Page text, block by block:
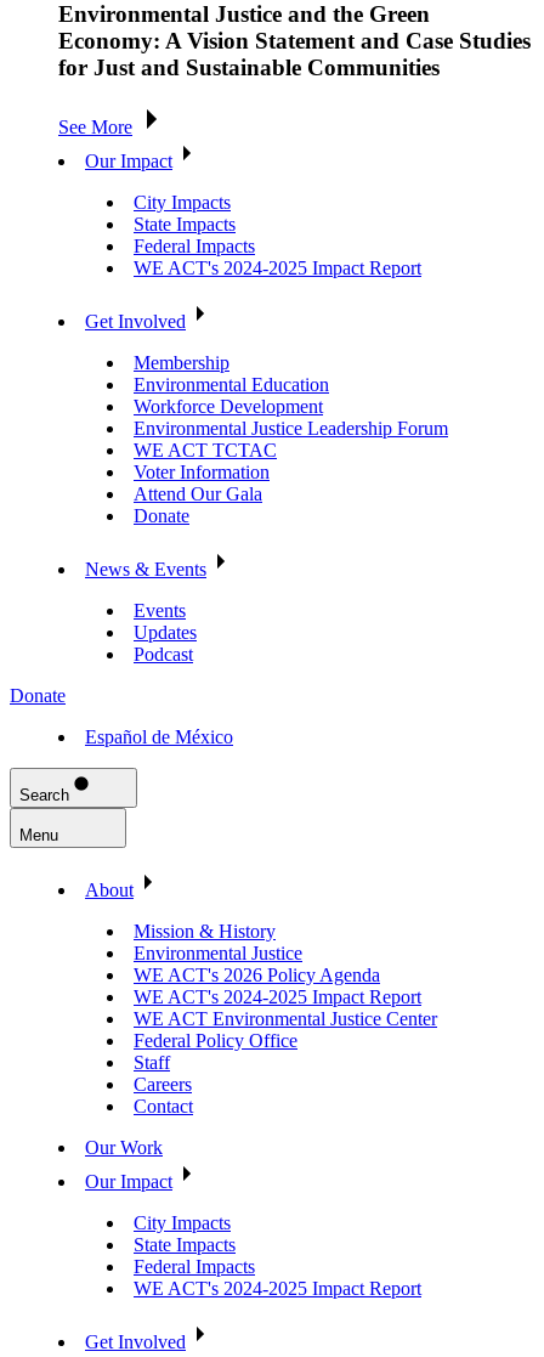
Environmental Justice and the Green
Economy: A Vision Statement and Case Studies
for Just and Sustainable Communities
See More
Our Impact
City Impacts
State Impacts
Federal Impacts
WE ACT's 2024-2025 Impact Report
Get Involved
Membership
Environmental Education
Workforce Development
Environmental Justice Leadership Forum
WE ACT TCTAC
Voter Information
Attend Our Gala
Donate
News & Events
Events
Updates
Podcast
Donate
Español de México
Search
Menu
About
Mission & History
Environmental Justice
WE ACT's 2026 Policy Agenda
WE ACT's 2024-2025 Impact Report
WE ACT Environmental Justice Center
Federal Policy Office
Staff
Careers
Contact
Our Work
Our Impact
City Impacts
State Impacts
Federal Impacts
WE ACT's 2024-2025 Impact Report
Get Involved